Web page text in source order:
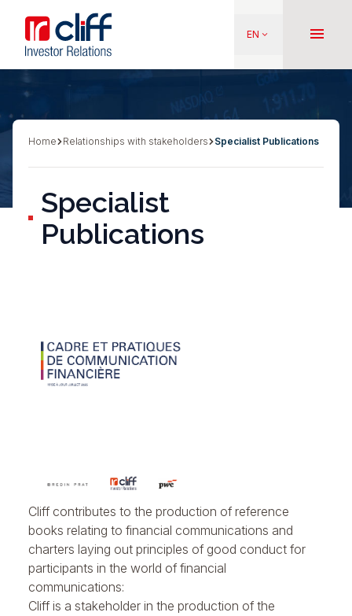
main
content
Aller directement au contenu
EN keyboard_arrow_down menu
Breadcrumb
Home Relationships with stakeholders Specialist Publications
Specialist
Publications
Cliff contributes to the production of reference
books relating to financial communications and
charters laying out principles of good conduct for
participants in the world of financial
communications:
Cliff is a stakeholder in the production of the